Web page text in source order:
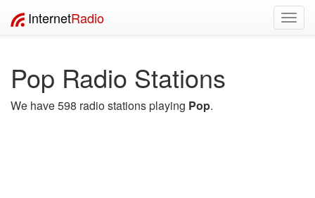
InternetRadio
Pop Radio Stations
We have 598 radio stations playing Pop.